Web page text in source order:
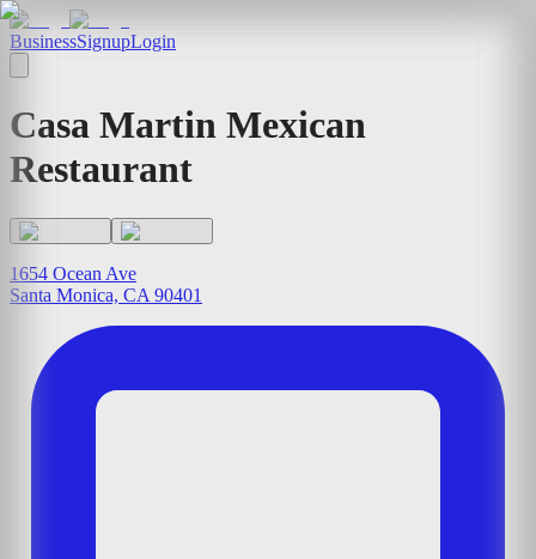
BusinessSignupLogin
Casa Martin Mexican
Restaurant
1654 Ocean Ave
Santa Monica, CA 90401